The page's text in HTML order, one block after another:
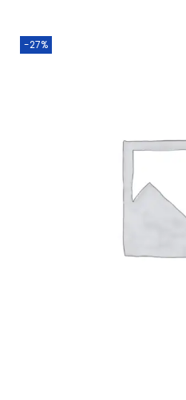
-27%